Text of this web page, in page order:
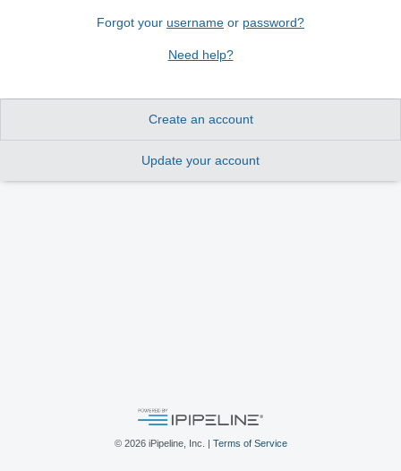
Forgot your username or password?
Need help?
Create an account
Update your account
© 2026iPipeline, Inc. | Terms of Service